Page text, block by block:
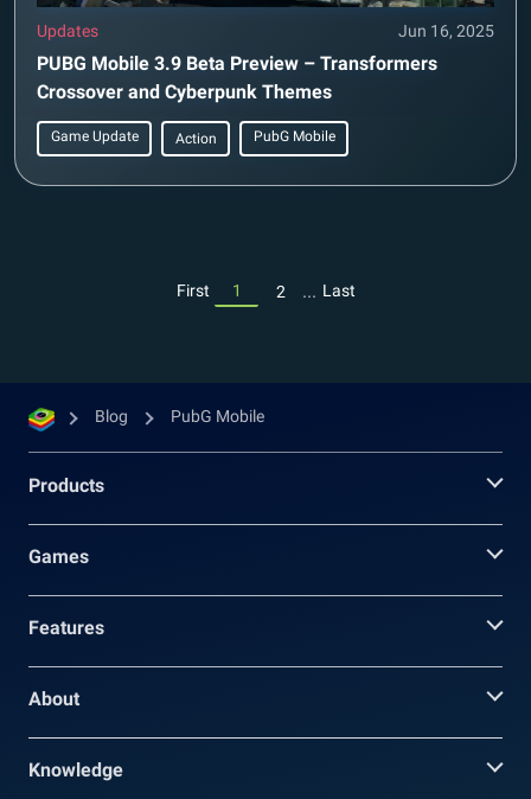
Updates Jun 16, 2025
PUBG Mobile 3.9 Beta Preview – Transformers
Crossover and Cyberpunk Themes
Game Update Action PubG Mobile
First 1 2 ... Last
Blog PubG Mobile
Products
Games
Features
About
Knowledge